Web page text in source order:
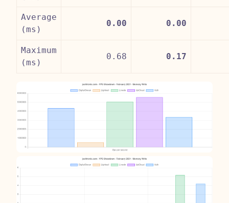
Average
(ms)
0.00 0.00
Maximum
(ms)
0.68 0.17